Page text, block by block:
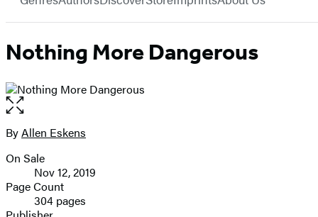
Nothing More Dangerous
Open
the
full-
image
Contributors
ByAllen Eskens
Formats
and
Prices
On Sale
Nov 12, 2019
Page Count
304 pages